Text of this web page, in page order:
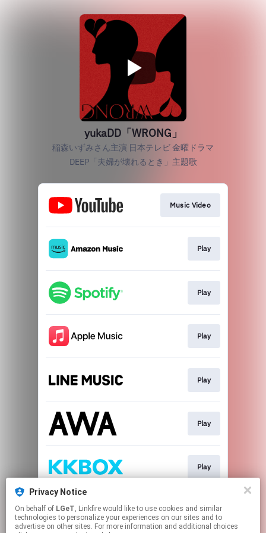
Privacy Notice
On behalf of LGeT, Linkfire would like to use cookies and similar
technologies to personalize your experiences on our sites and to
advertise on other sites. For more information and additional choices
yukaDD「WRONG」
稲森いずみさん主演 日本テレビ 金曜ドラマ
DEEP「夫婦が壊れるとき」主題歌
Music Video
Play
Play
Play
Play
Play
Play
Play